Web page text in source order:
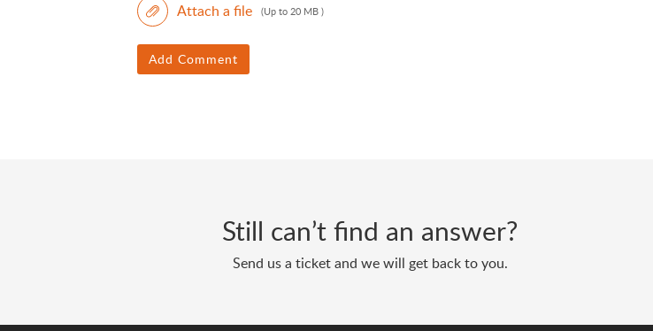
Attach a file (Up to 20 MB )
Add Comment
Still can’t find an answer?
Send us a ticket and we will get back to you.